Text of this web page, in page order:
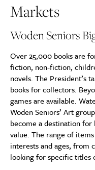
Markets
Woden Seniors
Over 25,000 books are
fiction, non-fiction,
novels. The President’s
books for collectors.
games are available.
Woden Seniors’ Art
become a destination
value. The range of
interests and ages, from
looking for specific titles